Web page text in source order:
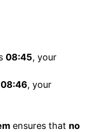
08:45, your
08:46, your
ensures that no